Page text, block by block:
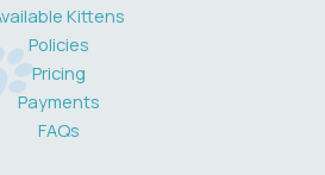
Kittens
Policies
Pricing
Payments
FAQs